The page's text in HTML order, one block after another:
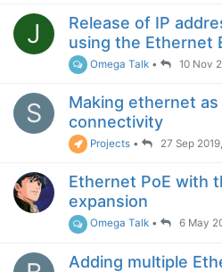
J
Release of IP
using the Ethernet
Omega Talk • 10 Nov
S
Making ethernet
connectivity
Projects • 27 Sep
Ethernet PoE with
expansion
Omega Talk • 6 May
Adding multiple